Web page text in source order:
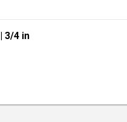
| 3/4 in